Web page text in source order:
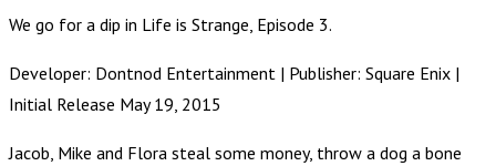
We go for a dip in Life is Strange, Episode 3.
Developer: Dontnod Entertainment | Publisher: Square Enix |
Initial Release May 19, 2015
Jacob, Mike and Flora steal some money, throw a dog a bone